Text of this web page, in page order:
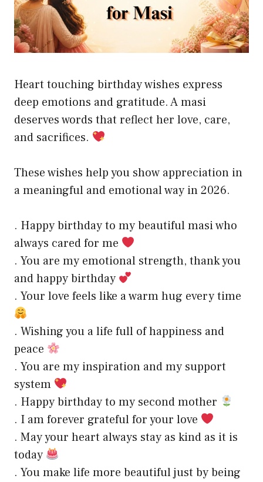
Heart touching birthday wishes express
deep emotions and gratitude. A masi
deserves words that reflect her love, care,
and sacrifices.
These wishes help you show appreciation in
a meaningful and emotional way in 2026.
. Happy birthday to my beautiful masi who
always cared for me
. You are my emotional strength, thank you
and happy birthday
. Your love feels like a warm hug every time
. Wishing you a life full of happiness and
peace
. You are my inspiration and my support
system
. Happy birthday to my second mother
. I am forever grateful for your love
. May your heart always stay as kind as it is
today
. You make life more beautiful just by being